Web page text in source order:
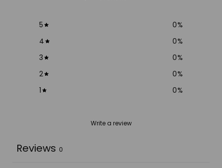
5 0%
4
0%
3
0%
2
0%
1
0%
Write a review
Reviews 0